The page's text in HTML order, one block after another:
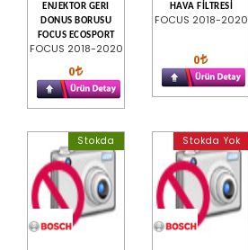
ENJEKTOR GERI
DONUS BORUSU
FOCUS ECOSPORT
FOCUS 2018-2020
0
HAVA FİLTRESİ
FOCUS 2018-2020
0
Stokda Stokda Yok